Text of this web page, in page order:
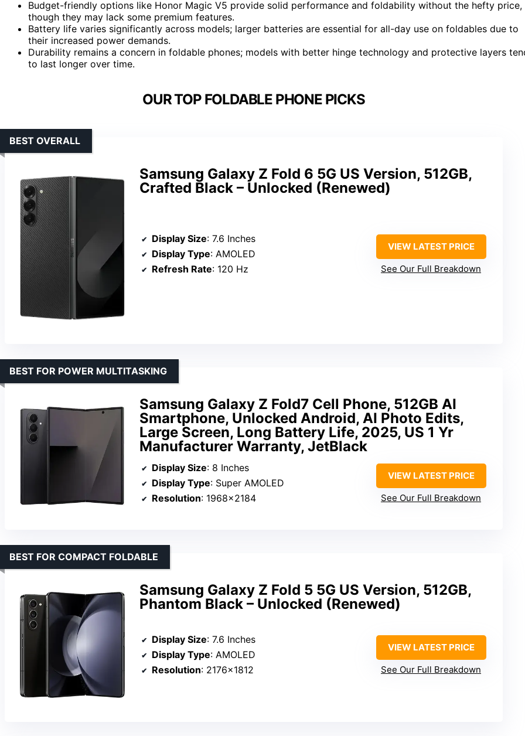
Budget-friendly options like Honor Magic V5 provide solid performance and foldability without the hefty price,
though they may lack some premium features.
Battery life varies significantly across models; larger batteries are essential for all-day use on foldables due to
their increased power demands.
Durability remains a concern in foldable phones; models with better hinge technology and protective layers
to last longer over time.
OUR TOP FOLDABLE PHONE PICKS
Samsung Galaxy Z Fold 6 5G US Version, 512GB,
Crafted Black – Unlocked (Renewed)
BEST OVERALL
Display Size: 7.6 Inches
Display Type: AMOLED
Refresh Rate: 120 Hz
VIEW LATEST PRICE
See Our Full Breakdown
Samsung Galaxy Z Fold7 Cell Phone, 512GB AI
Smartphone, Unlocked Android, AI Photo Edits,
Large Screen, Long Battery Life, 2025, US 1 Yr
Manufacturer Warranty, JetBlack
BEST FOR POWER MULTITASKING
Display Size: 8 Inches
Display Type: Super AMOLED
Resolution: 1968×2184
VIEW LATEST PRICE
See Our Full Breakdown
Samsung Galaxy Z Fold 5 5G US Version, 512GB,
Phantom Black – Unlocked (Renewed)
BEST FOR COMPACT FOLDABLE
Display Size: 7.6 Inches
Display Type: AMOLED
Resolution: 2176×1812
VIEW LATEST PRICE
See Our Full Breakdown